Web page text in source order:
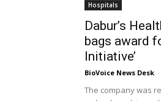
Hospitals
Dabur’s
bags award
Initiative’
BioVoice News Desk -
The company was